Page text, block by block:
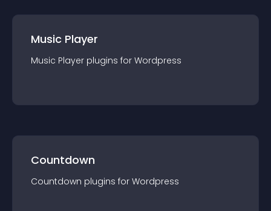
Music Player
Music Player plugins for Wordpress
Countdown
Countdown plugins for Wordpress